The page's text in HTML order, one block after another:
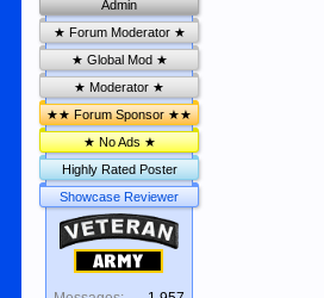
Admin
★ Forum Moderator ★
★ Global Mod ★
★ Moderator ★
★★ Forum Sponsor ★★
★ No Ads ★
Highly Rated Poster
Showcase Reviewer
Veteran
Army